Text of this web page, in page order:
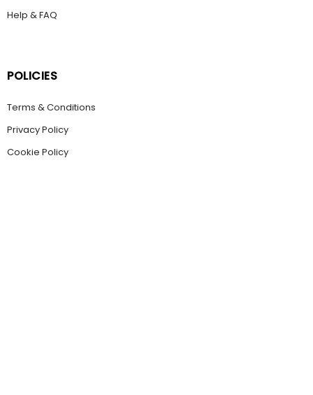
Help & FAQ
POLICIES
Terms & Conditions
Privacy Policy
Cookie Policy